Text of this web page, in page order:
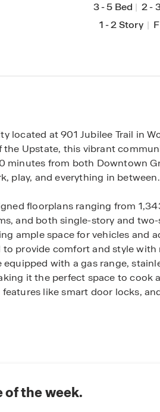
3-5 Bed | 2-
1-2 Story |
located at 901 Jubilee Trail in
Upstate, this vibrant
minutes from both Downtown
play, and everything in between.
floorplans ranging from
and both single-story and
ample space for vehicles and
provide comfort and style with
with a gas range,
it the perfect space to cook
like smart door locks,
amenities including a
in efficiency and convenience,
a 15 SEER Carrier A/C unit, and
of the week.